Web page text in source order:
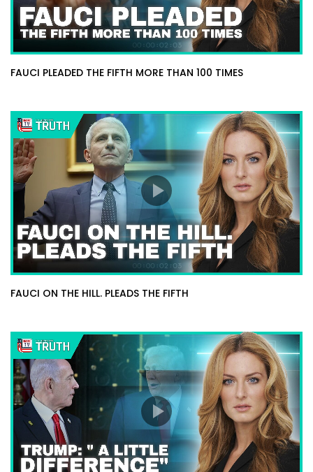
FAUCI PLEADED THE FIFTH MORE THAN 100 TIMES
FAUCI ON THE HILL. PLEADS THE FIFTH